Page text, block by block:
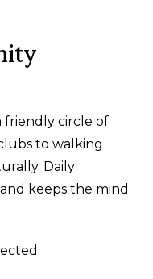
friendly circle of
to walking
Daily
keeps the mind